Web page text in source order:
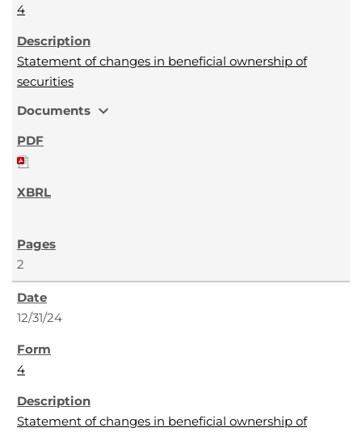
4
Statement of changes in beneficial ownership of
securities
Documents expand_more
2
12/31/24
4
Statement of changes in beneficial ownership of